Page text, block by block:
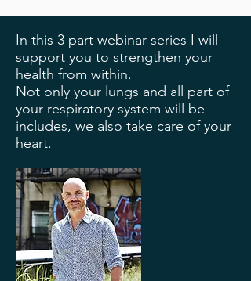
In this 3 part webinar series I will
support you to strengthen your
health from within.
Not only your lungs and all part of
your respiratory system will be
includes, we also take care of your
heart.